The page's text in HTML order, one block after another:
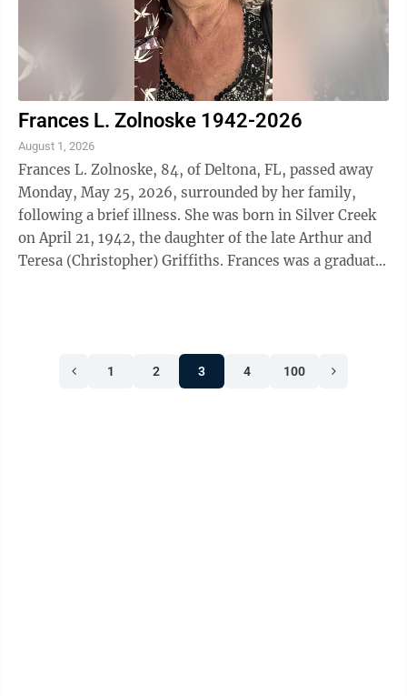
Frances L. Zolnoske 1942-2026
August 1, 2026
Frances L. Zolnoske, 84, of Deltona, FL, passed away
Monday, May 25, 2026, surrounded by her family,
following a brief illness. She was born in Silver Creek
on April 21, 1942, the daughter of the late Arthur and
Teresa (Christopher) Griffiths. Frances was a graduate
1 2 3 4 100